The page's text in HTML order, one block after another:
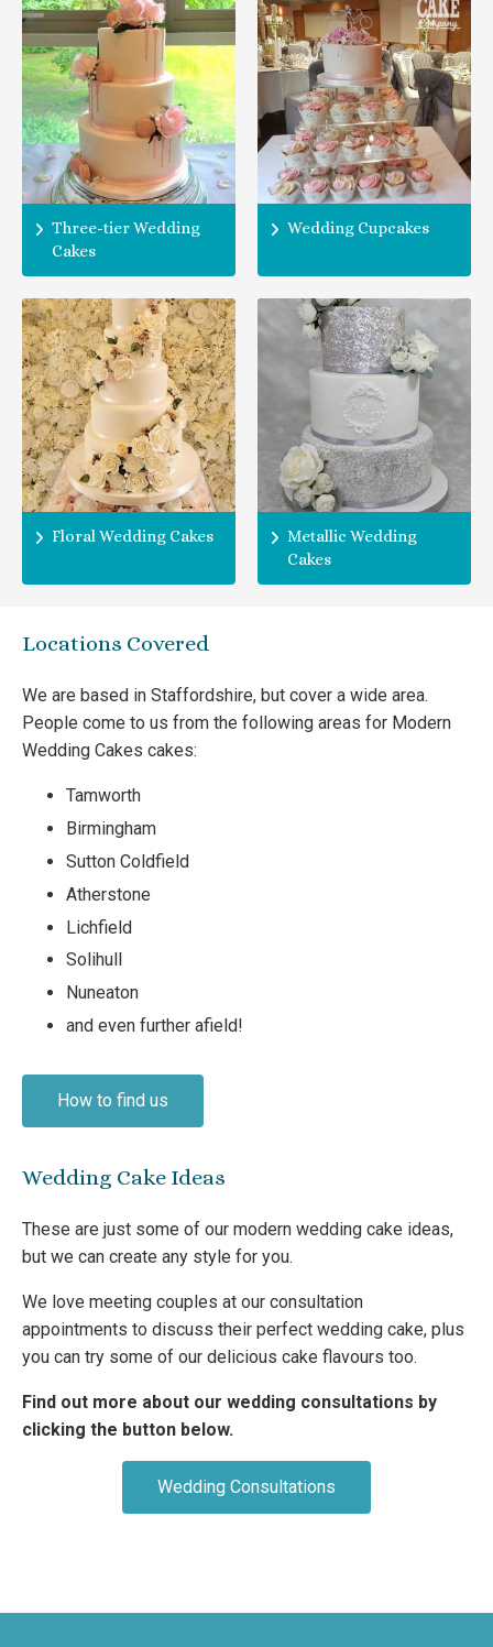
Three-tier Wedding
Cakes
Wedding Cupcakes
Floral Wedding Cakes
Metallic Wedding
Cakes
Locations Covered
We are based in Staffordshire, but cover a wide area.
People come to us from the following areas for Modern
Wedding Cakes cakes:
Tamworth
Birmingham
Sutton Coldfield
Atherstone
Lichfield
Solihull
Nuneaton
and even further afield!
How to find us
Wedding Cake Ideas
These are just some of our modern wedding cake ideas,
but we can create any style for you.
We love meeting couples at our consultation
appointments to discuss their perfect wedding cake, plus
you can try some of our delicious cake flavours too.
Find out more about our wedding consultations by
clicking the button below.
Wedding Consultations